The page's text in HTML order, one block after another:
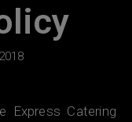
Express Catering